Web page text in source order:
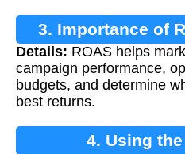
3. Importance of
Details: ROAS helps
campaign performance,
budgets, and determine
best returns.
4. Using